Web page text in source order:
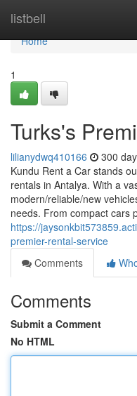
listbell
Home
Home
1
Turks's
lilianydwq410166 300
Kundu Rent a Car stands
rentals in Antalya. With a
modern/reliable/new
needs. From compact cars
https://
premier-rental-service
Comments
Comments
Submit a Comment
No HTML